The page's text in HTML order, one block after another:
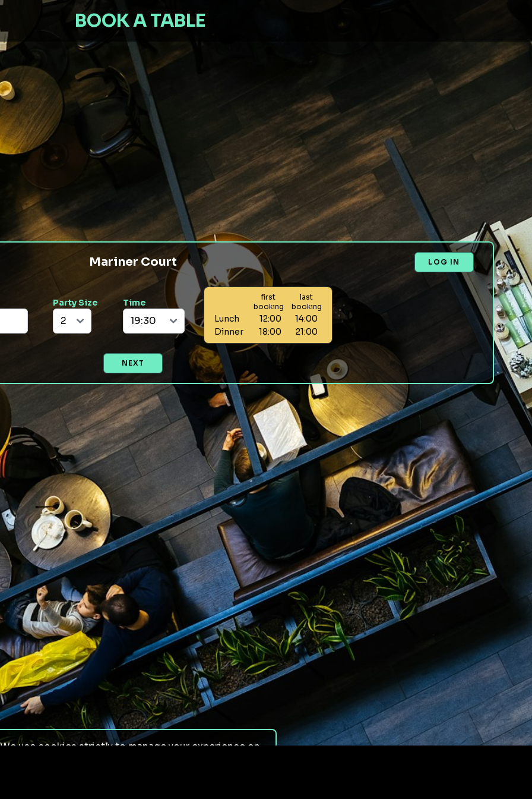
BOOK A TABLE
Mariner Court LOG IN
Party Size Time
first
booking
last
booking
Lunch 12:00
14:00
Dinner
18:00 21:00
NEXT
We use cookies strictly to manage your experience on